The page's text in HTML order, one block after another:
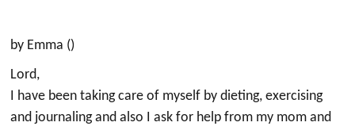
by Emma ()
Lord,
I have been taking care of myself by dieting, exercising
and journaling and also I ask for help from my mom and